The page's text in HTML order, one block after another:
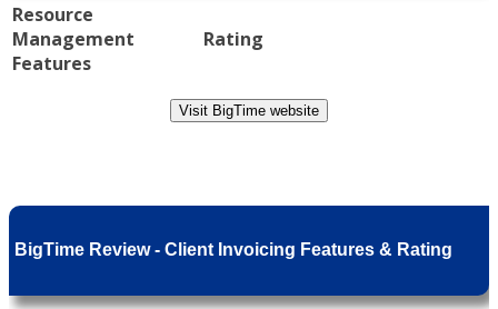
Resource
Management
Features
Rating
Visit BigTime website
BigTime Review - Client Invoicing Features & Rating